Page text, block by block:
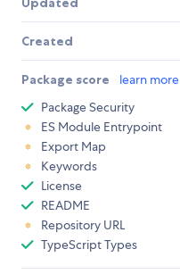
Created
Package score learn more
Package Security
ES Module Entrypoint
Export Map
Keywords
License
README
Repository URL
TypeScript Types